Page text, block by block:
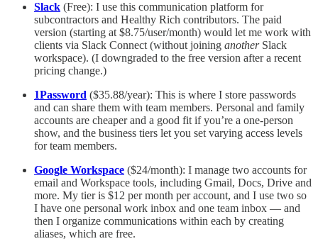
Slack (Free): I use this communication platform for
subcontractors and Healthy Rich contributors. The paid
version (starting at $8.75/user/month) would let me work with
clients via Slack Connect (without joining anotherSlack
workspace). (I downgraded to the free version after a recent
pricing change.)
1Password ($35.88/year): This is where I store passwords
and can share them with team members. Personal and family
accounts are cheaper and a good fit if you’re a one-person
show, and the business tiers let you set varying access levels
for team members.
Google Workspace ($24/month): I manage two accounts for
email and Workspace tools, including Gmail, Docs, Drive and
more. My tier is $12 per month per account, and I use two so
I have one personal work inbox and one team inbox — and
then I organize communications within each by creating
aliases, which are free.